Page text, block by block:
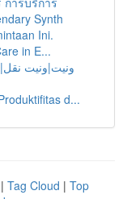
Synth
Ini.
in E...
ونيت|ونيت
d...
| Tag Cloud | Top